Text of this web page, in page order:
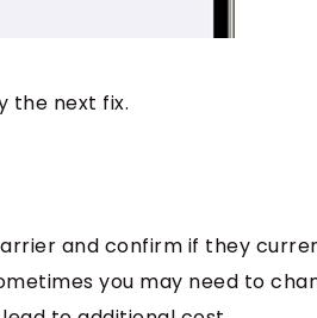
the next fix.
and confirm if they
you may need to